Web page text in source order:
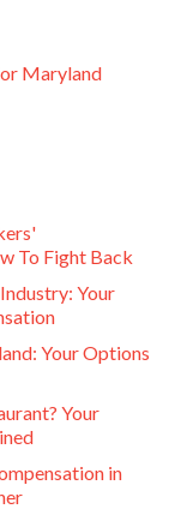
Maryland
To Fight Back
Your
Your Options
Your
in